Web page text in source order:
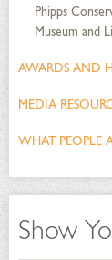
Phipps
Museum and
AWARDS AND
MEDIA
WHAT PEOPLE
Show